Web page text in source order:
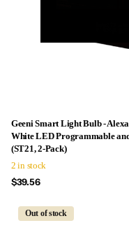
Geeni Smart Light Bulb -
White LED Programmable
(ST21, 2-Pack)
2 in stock
$39.56
Out of stock